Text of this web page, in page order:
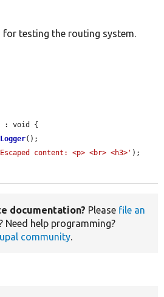
testing the routing system.
: void {
();
content: <p> <br> <h3>' );
documentation? Please file an
? Need help programming?
community.